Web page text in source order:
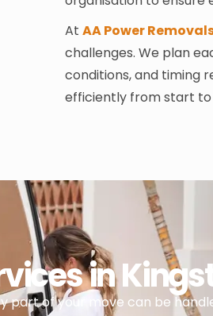
At AA Power
challenges. We plan
conditions, and timing
efficiently from start to
in
part of your move can be